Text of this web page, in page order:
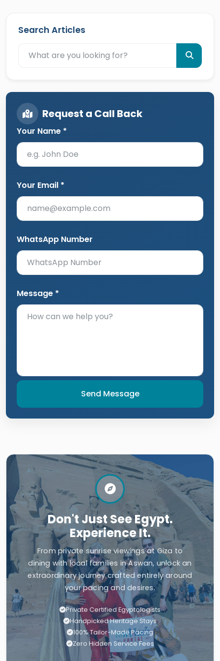
Search Articles
Request a Call Back
Your Name *
Your Email *
WhatsApp Number
Message *
Send Message
Don't Just See Egypt.
Experience It.
From private sunrise viewings at Giza to
dining with local families in Aswan, unlock an
extraordinary journey crafted entirely around
your pacing and desires.
Private Certified Egyptologists
Handpicked Heritage Stays
100% Tailor-Made Pacing
Zero Hidden Service Fees